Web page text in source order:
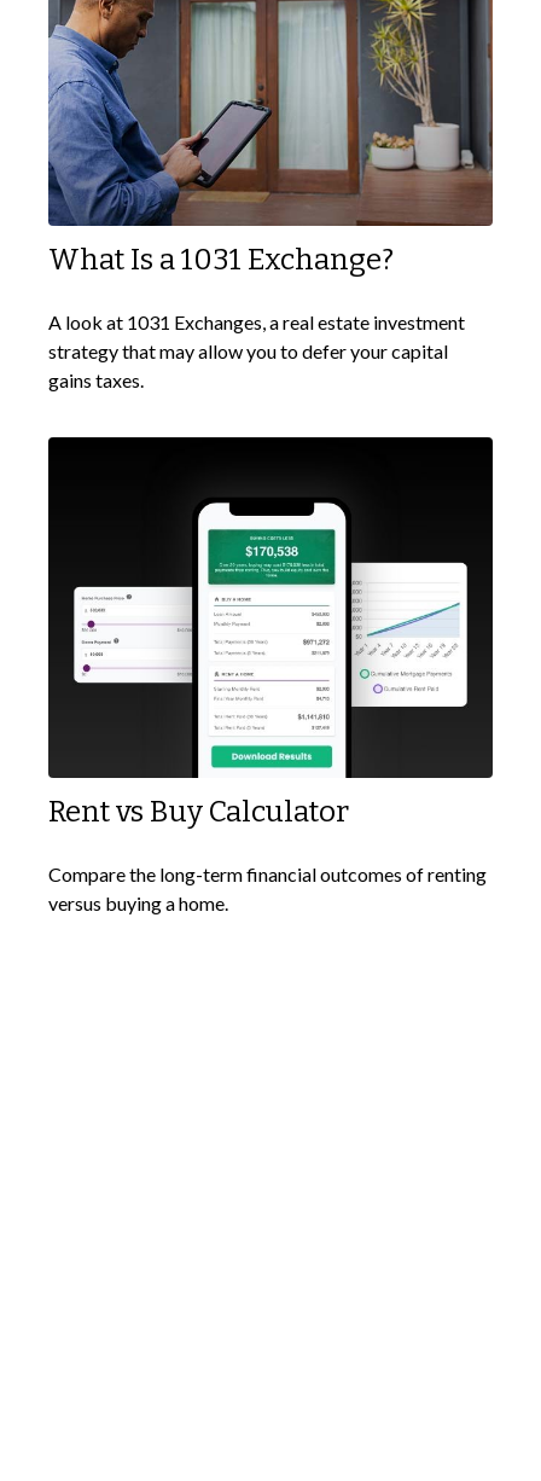
What Is a 1031 Exchange?
A look at 1031 Exchanges, a real estate investment
strategy that may allow you to defer your capital
gains taxes.
Rent vs Buy Calculator
Compare the long-term financial outcomes of renting
versus buying a home.